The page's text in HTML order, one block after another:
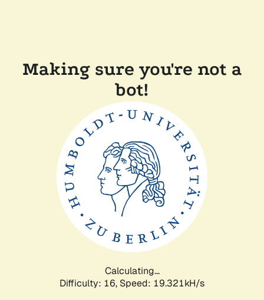
Making sure you're not a
bot!
Calculating...
Difficulty: 16, Speed: 19.321kH/s